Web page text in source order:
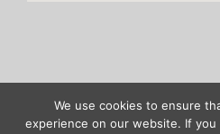
Copyright ASENTICS GmbH & Co.
We use cookies to ensure
experience on our website. If